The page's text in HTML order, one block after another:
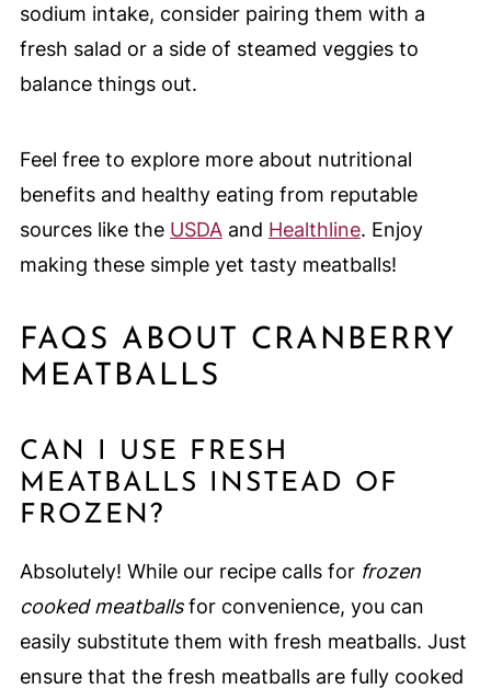
sodium intake, consider pairing them with a
fresh salad or a side of steamed veggies to
balance things out.
Feel free to explore more about nutritional
benefits and healthy eating from reputable
sources like the USDAand Healthline. Enjoy
making these simple yet tasty meatballs!
FAQS ABOUT CRANBERRY
MEATBALLS
CAN I USE FRESH
MEATBALLS INSTEAD OF
FROZEN?
Absolutely! While our recipe calls for frozen
cooked meatballsfor convenience, you can
easily substitute them with fresh meatballs. Just
ensure that the fresh meatballs are fully cooked